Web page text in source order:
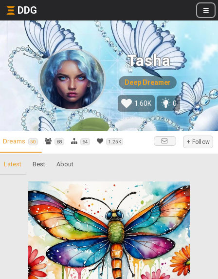
DDG
Tasha
Deep Dreamer
1.60K 0
Dreams 50 68 64 1.25K + Follow
Latest Best About